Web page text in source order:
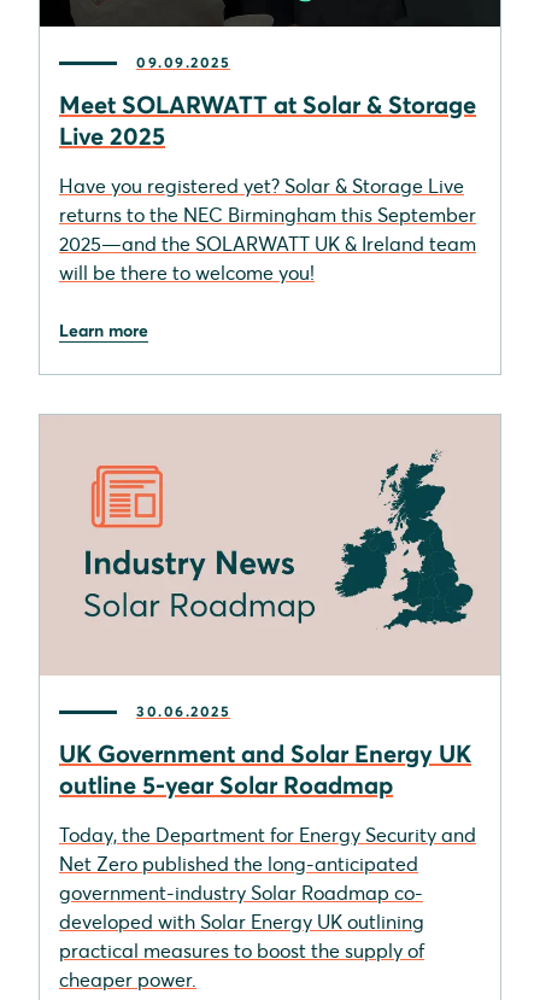
09.09.2025
Meet SOLARWATT at Solar & Storage
Live 2025
Have you registered yet? Solar & Storage Live
returns to the NEC Birmingham this September
2025—and the SOLARWATT UK & Ireland team
will be there to welcome you!
Learn more
30.06.2025
UK Government and Solar Energy UK
outline 5-year Solar Roadmap
Today, the Department for Energy Security and
Net Zero published the long-anticipated
government-industry Solar Roadmap co-
developed with Solar Energy UK outlining
practical measures to boost the supply of
cheaper power.